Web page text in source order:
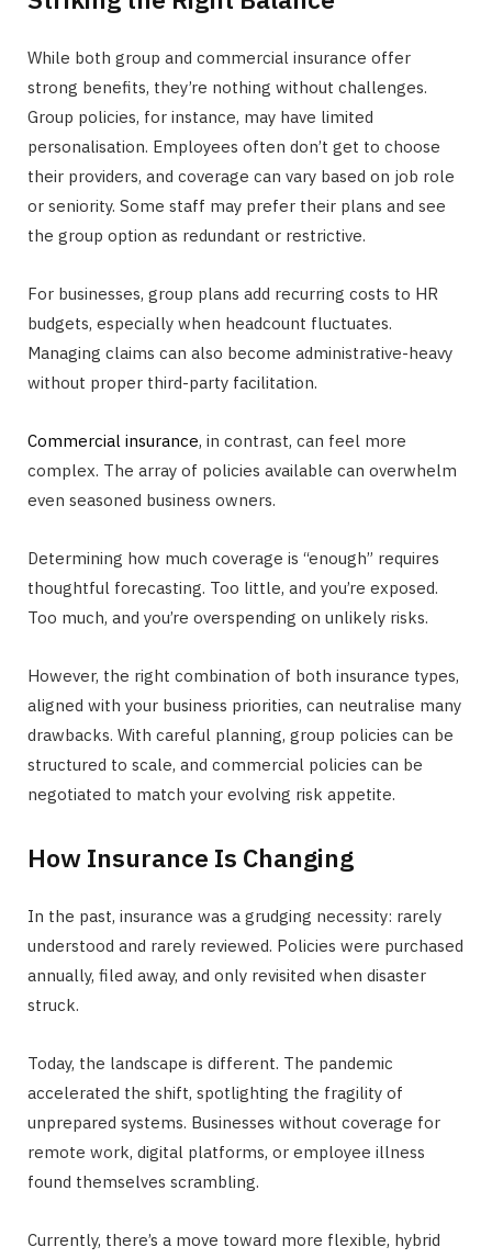
While both group and commercial insurance offer
strong benefits, they’re nothing without challenges.
Group policies, for instance, may have limited
personalisation. Employees often don’t get to choose
their providers, and coverage can vary based on job role
or seniority. Some staff may prefer their plans and see
the group option as redundant or restrictive.
For businesses, group plans add recurring costs to HR
budgets, especially when headcount fluctuates.
Managing claims can also become administrative-heavy
without proper third-party facilitation.
Commercial insurance, in contrast, can feel more
complex. The array of policies available can overwhelm
even seasoned business owners.
Determining how much coverage is “enough” requires
thoughtful forecasting. Too little, and you’re exposed.
Too much, and you’re overspending on unlikely risks.
However, the right combination of both insurance types,
aligned with your business priorities, can neutralise many
drawbacks. With careful planning, group policies can be
structured to scale, and commercial policies can be
negotiated to match your evolving risk appetite.
How Insurance Is Changing
In the past, insurance was a grudging necessity: rarely
understood and rarely reviewed. Policies were purchased
annually, filed away, and only revisited when disaster
struck.
Today, the landscape is different. The pandemic
accelerated the shift, spotlighting the fragility of
unprepared systems. Businesses without coverage for
remote work, digital platforms, or employee illness
found themselves scrambling.
Currently, there’s a move toward more flexible, hybrid